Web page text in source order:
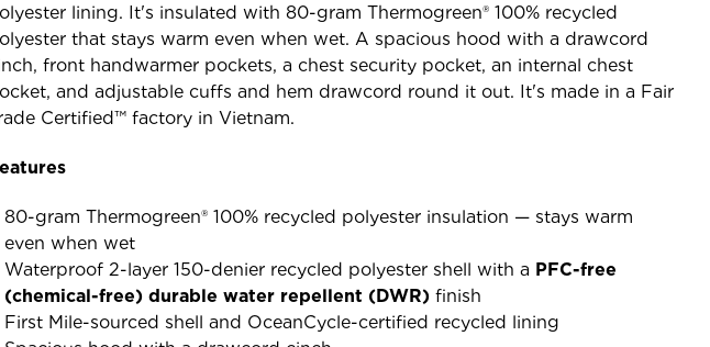
lining. It's insulated with 80-gram Thermogreen® 100% recycled
that stays warm even when wet. A spacious hood with a drawcord
front handwarmer pockets, a chest security pocket, an internal chest
and adjustable cuffs and hem drawcord round it out. It's made in a Fair
Certified™ factory in Vietnam.
80-gram Thermogreen® 100% recycled polyester insulation — stays warm
even when wet
Waterproof 2-layer 150-denier recycled polyester shell with a PFC-free
(chemical-free) durable water repellent (DWR) finish
First Mile-sourced shell and OceanCycle-certified recycled lining